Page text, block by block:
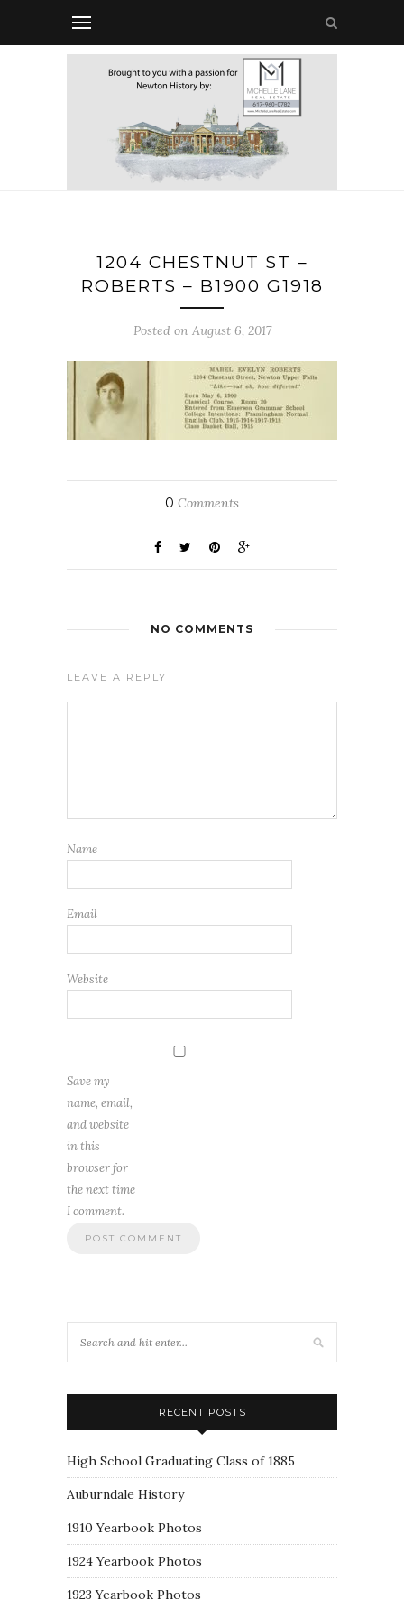
1204 CHESTNUT ST –
ROBERTS – B1900 G1918
Posted on August 6, 2017
0 Comments
NO COMMENTS
LEAVE A REPLY
Name
Email
Website
Save my
name, email,
and website
in this
browser for
the next time
I comment.
RECENT POSTS
High School Graduating Class of 1885
Auburndale History
1910 Yearbook Photos
1924 Yearbook Photos
1923 Yearbook Photos